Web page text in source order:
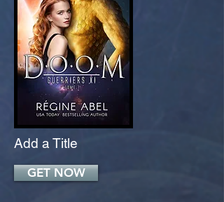
Add a Title
GET NOW